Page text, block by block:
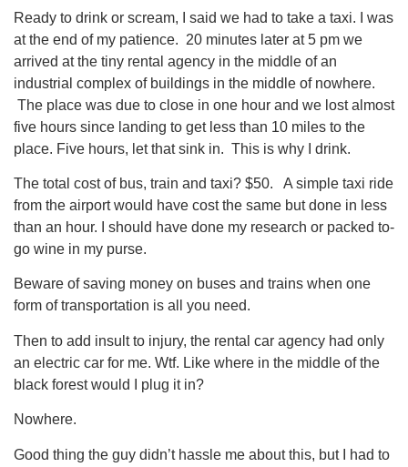
Ready to drink or scream, I said we had to take a taxi. I was
at the end of my patience. 20 minutes later at 5 pm we
arrived at the tiny rental agency in the middle of an
industrial complex of buildings in the middle of nowhere.
The place was due to close in one hour and we lost almost
five hours since landing to get less than 10 miles to the
place. Five hours, let that sink in. This is why I drink.
The total cost of bus, train and taxi? $50. A simple taxi ride
from the airport would have cost the same but done in less
than an hour. I should have done my research or packed to-
go wine in my purse.
Beware of saving money on buses and trains when one
form of transportation is all you need.
Then to add insult to injury, the rental car agency had only
an electric car for me. Wtf. Like where in the middle of the
black forest would I plug it in?
Nowhere.
Good thing the guy didn’t hassle me about this, but I had to